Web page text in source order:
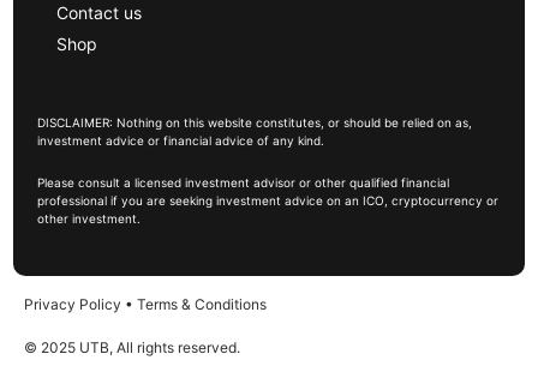
Contact us
Shop
DISCLAIMER: Nothing on this website constitutes, or should be relied on as,
investment advice or financial advice of any kind.
Please consult a licensed investment advisor or other qualified financial
professional if you are seeking investment advice on an ICO, cryptocurrency or
other investment.
Privacy Policy • Terms & Conditions
© 2025 UTB, All rights reserved.